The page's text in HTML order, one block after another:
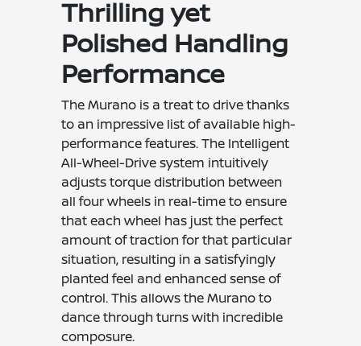
Thrilling yet
Polished Handling
Performance
The Murano is a treat to drive thanks
to an impressive list of available high-
performance features. The Intelligent
All-Wheel-Drive system intuitively
adjusts torque distribution between
all four wheels in real-time to ensure
that each wheel has just the perfect
amount of traction for that particular
situation, resulting in a satisfyingly
planted feel and enhanced sense of
control. This allows the Murano to
dance through turns with incredible
composure.